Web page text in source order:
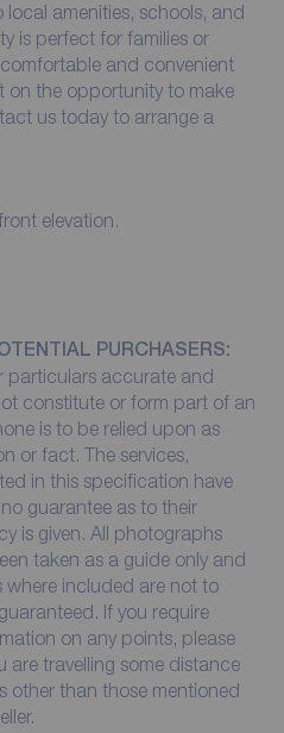
local amenities, schools, and
is perfect for families or
and convenient
on the opportunity to make
us today to arrange a
elevation.
PURCHASERS:
particulars accurate and
constitute or form part of an
is to be relied upon as
or fact. The services,
in this specification have
guarantee as to their
is given. All photographs
taken as a guide only and
where included are not to
If you require
on any points, please
are travelling some distance
other than those mentioned